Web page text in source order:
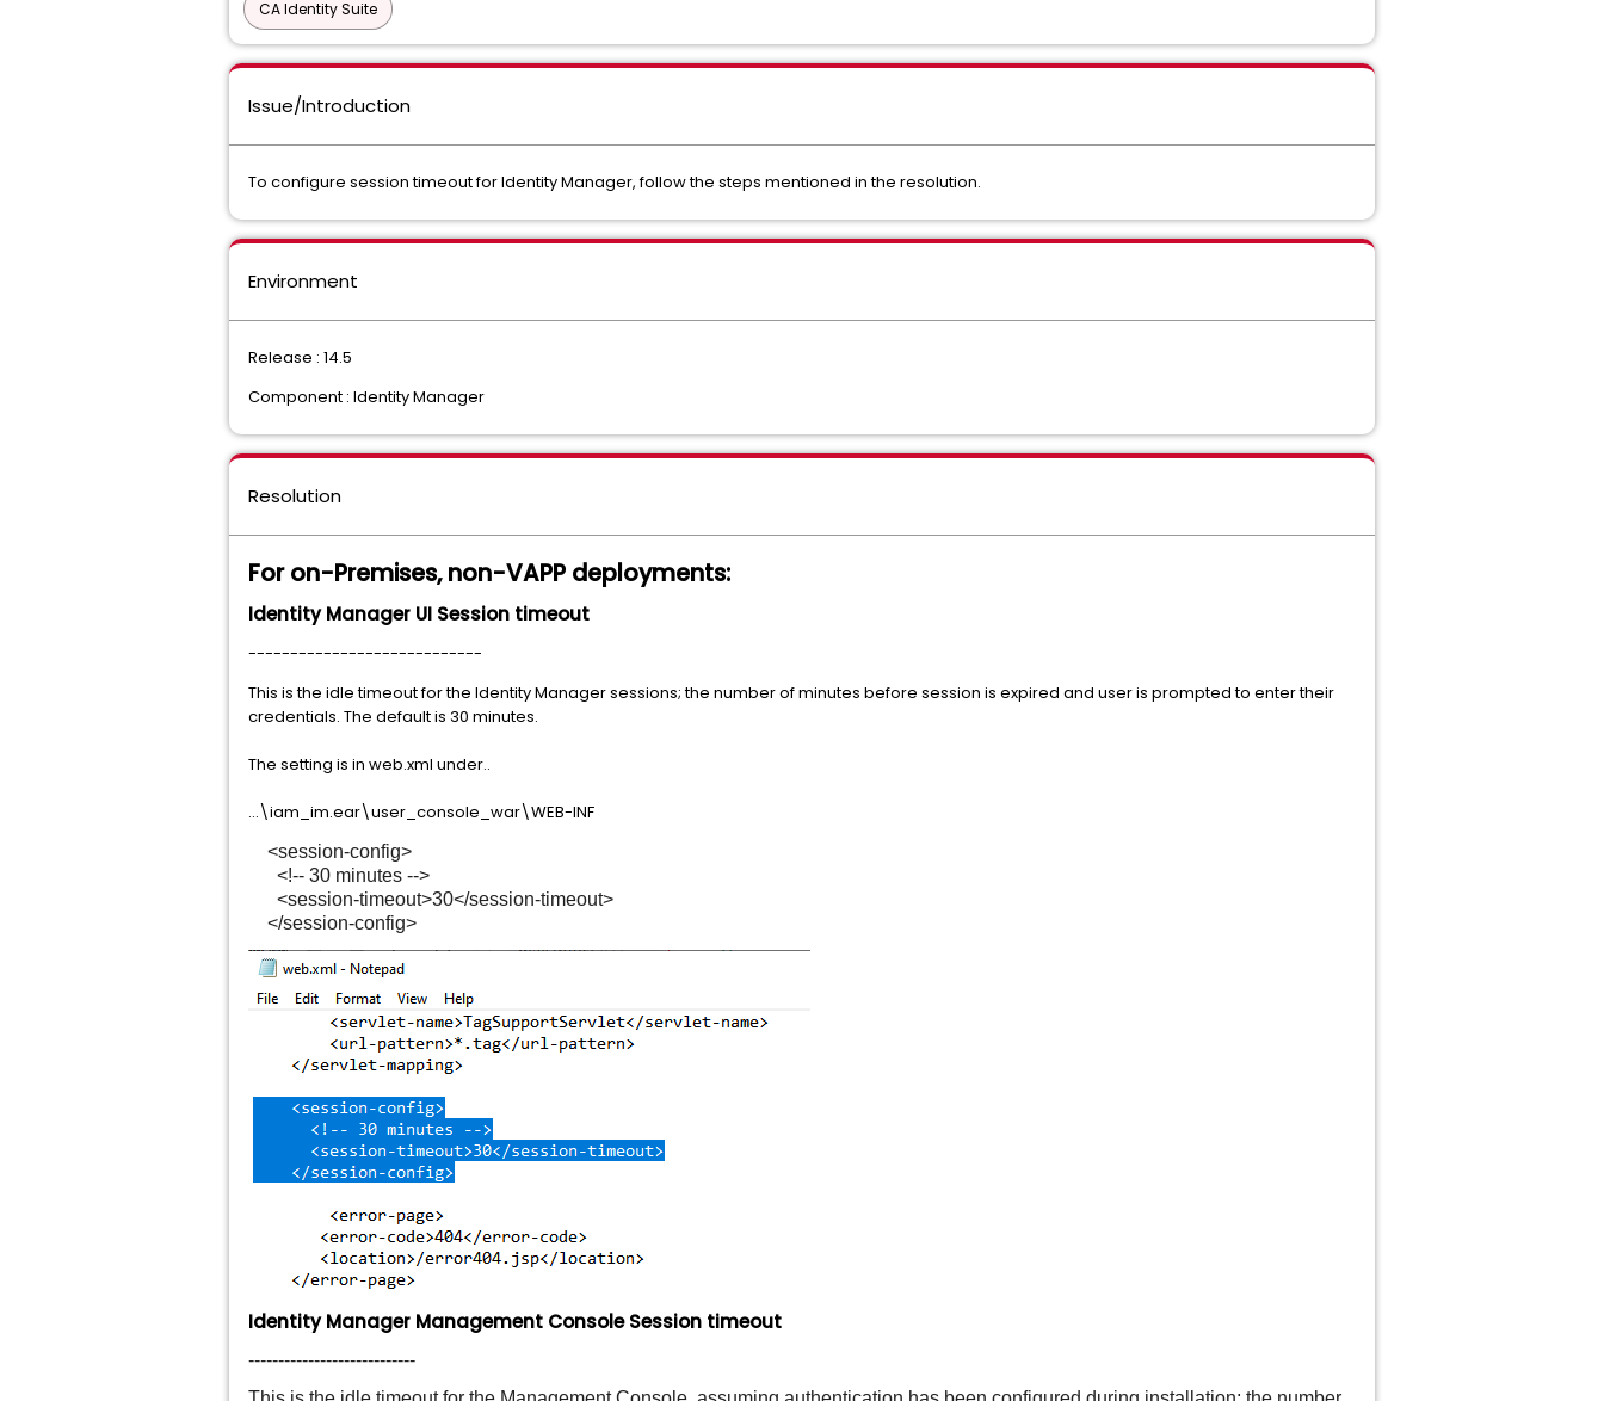
CA Identity Suite
Issue/Introduction
To configure session timeout for Identity Manager, follow the steps mentioned in the resolution.
Environment
Release : 14.5
Component : Identity Manager
Resolution
For on-Premises, non-VAPP deployments:
Identity Manager UI Session timeout
----------------------------
This is the idle timeout for the Identity Manager sessions; the number of minutes before session is expired and user is prompted to enter their
credentials. The default is 30 minutes.
The setting is in web.xml under..
...\iam_im.ear\user_console_war\WEB-INF
<session-config>
<!-- 30 minutes -->
<session-timeout>30</session-timeout>
</session-config>
Identity Manager Management Console Session timeout
----------------------------